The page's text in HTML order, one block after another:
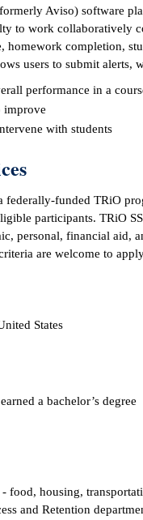
Aviso) software
to work collaboratively
homework completion,
users to submit alerts,
performance in a
improve
with students
federally-funded TRiO
participants. TRiO
personal, financial aid,
are welcome to
States
a bachelor’s degree
food, housing,
and Retention